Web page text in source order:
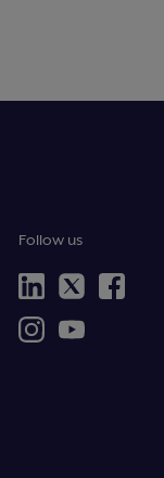
Follow us